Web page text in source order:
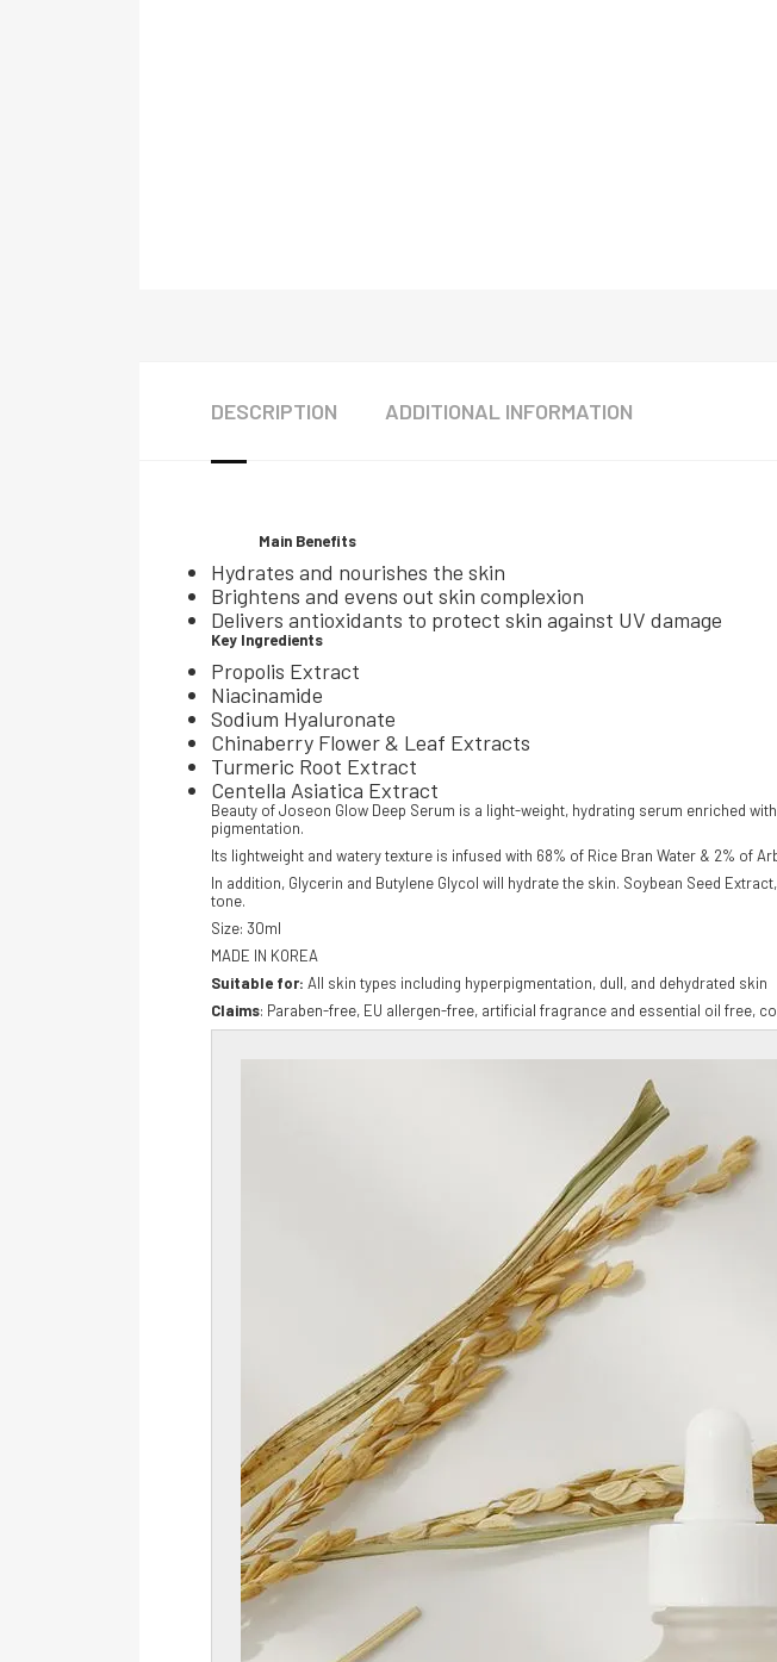
DESCRIPTION ADDITIONAL INFORMATION
Main Benefits
Hydrates and nourishes the skin
Brightens and evens out skin complexion
Delivers antioxidants to protect skin against UV damage
Key Ingredients
Propolis Extract
Niacinamide
Sodium Hyaluronate
Chinaberry Flower & Leaf Extracts
Turmeric Root Extract
Centella Asiatica Extract
Beauty of Joseon Glow Deep Serum is a light-weight, hydrating serum enriched
pigmentation.
Its lightweight and watery texture is infused with 68% of Rice Bran Water & 2% of
In addition, Glycerin and Butylene Glycol will hydrate the skin. Soybean Seed
tone.
Size: 30ml
MADE IN KOREA
Suitable for: All skin types including hyperpigmentation, dull, and dehydrated skin
Claims: Paraben-free, EU allergen-free, artificial fragrance and essential oil free,